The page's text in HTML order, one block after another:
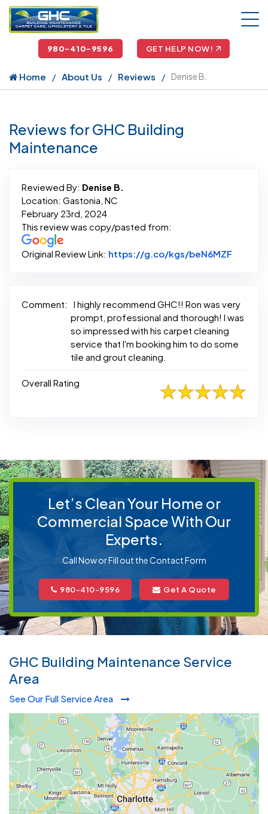
980-410-9596 GET HELP NOW!
Home About Us Reviews Denise B.
Reviews for GHC Building
Maintenance
Reviewed By: Denise B.
Location: Gastonia, NC
February 23rd, 2024
This review was copy/pasted from:
Original Review Link: https://g.co/kgs/beN6MZFLink to
Comment:
I highly recommend GHC!! Ron was very
prompt, professional and thorough! I was
so impressed with his carpet cleaning
service that I'm booking him to do some
tile and grout cleaning.
Overall Rating
Let’s Clean Your Home or
Commercial Space With Our
Experts.
Call Now or Fill out the Contact Form
980-410-9596 Get A Quote
GHC Building Maintenance Service
Area
See Our Full Service Area